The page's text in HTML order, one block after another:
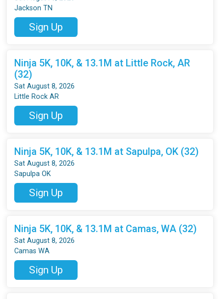
Jackson TN
Sign Up
Ninja 5K, 10K, & 13.1M at Little Rock, AR
(32)
Sat August 8, 2026
Little Rock AR
Sign Up
Ninja 5K, 10K, & 13.1M at Sapulpa, OK (32)
Sat August 8, 2026
Sapulpa OK
Sign Up
Ninja 5K, 10K, & 13.1M at Camas, WA (32)
Sat August 8, 2026
Camas WA
Sign Up